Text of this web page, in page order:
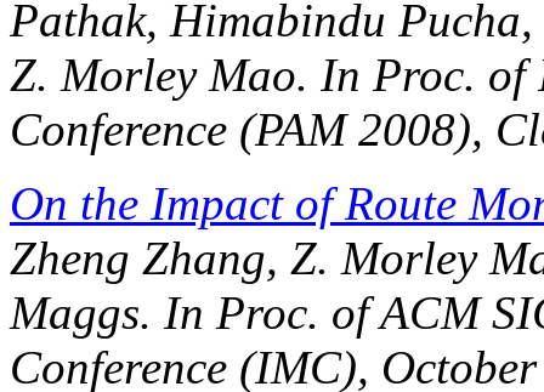
Pathak, Himabindu
Z. Morley Mao. In Proc. of
Conference (PAM 2008),
On the Impact of Route
Zheng Zhang, Z. Morley
Maggs. In Proc. of ACM
Conference (IMC),